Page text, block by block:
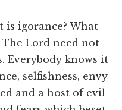
is igorance? What
Lord need not
Everybody knows it
selfishness, envy
and a host of evil